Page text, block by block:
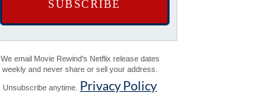
We email Movie Rewind's Netflix release dates
weekly and never share or sell your address.
Unsubscribe anytime. Privacy Policy